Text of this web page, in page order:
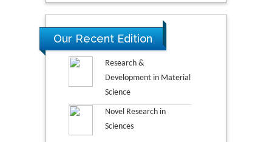
Our Recent Edition
Research &
Development in Material
Science
Novel Research in
Sciences